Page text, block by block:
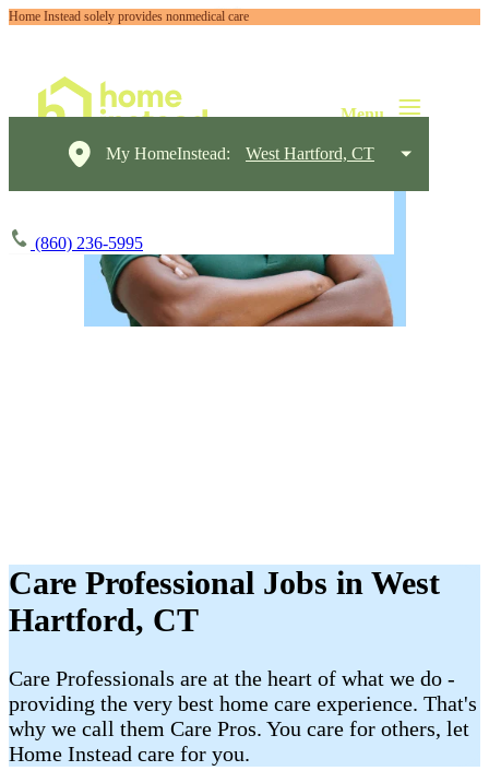
Home Instead solely provides nonmedical care
My HomeInstead: West Hartford, CT
(860) 236-5995
Care Professional Jobs in West
Hartford, CT
Care Professionals are at the heart of what we do -
providing the very best home care experience. That's
why we call them Care Pros. You care for others, let
Home Instead care for you.